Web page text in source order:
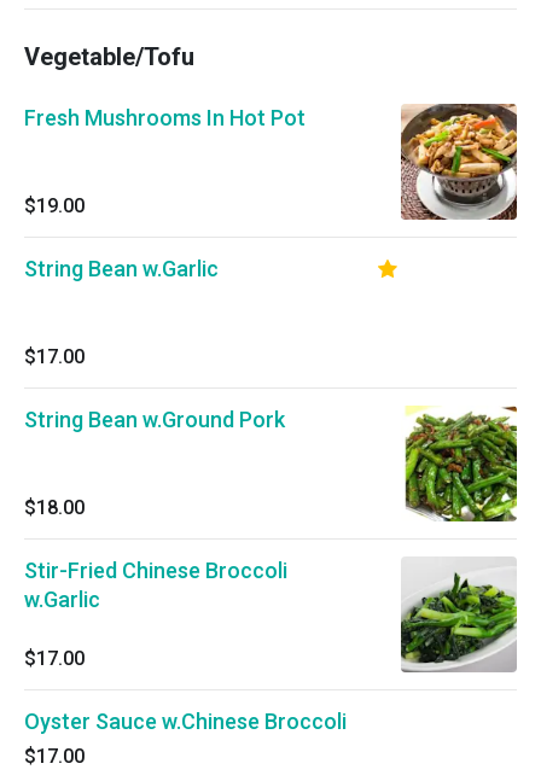
Vegetable/Tofu
Fresh Mushrooms In Hot Pot
$19.00
String Bean w.Garlic
$17.00
String Bean w.Ground Pork
$18.00
Stir-Fried Chinese Broccoli
w.Garlic
$17.00
Oyster Sauce w.Chinese Broccoli
$17.00